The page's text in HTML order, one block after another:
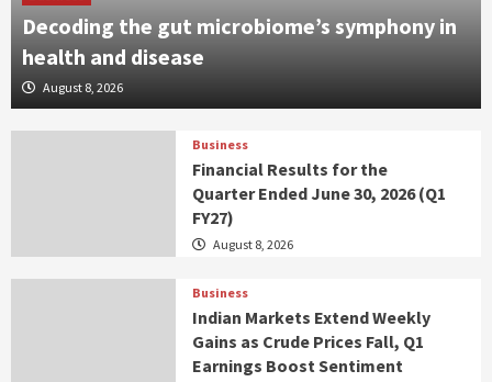
Decoding the gut microbiome’s symphony in
health and disease
August 8, 2026
Business
Financial Results for the
Quarter Ended June 30, 2026 (Q1
FY27)
August 8, 2026
Business
Indian Markets Extend Weekly
Gains as Crude Prices Fall, Q1
Earnings Boost Sentiment